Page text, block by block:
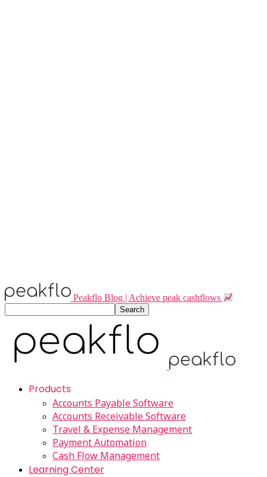
Peakflo Blog | Achieve peak cashflows
Products
Accounts Payable Software
Accounts Receivable Software
Travel & Expense Management
Payment Automation
Cash Flow Management
Learning Center